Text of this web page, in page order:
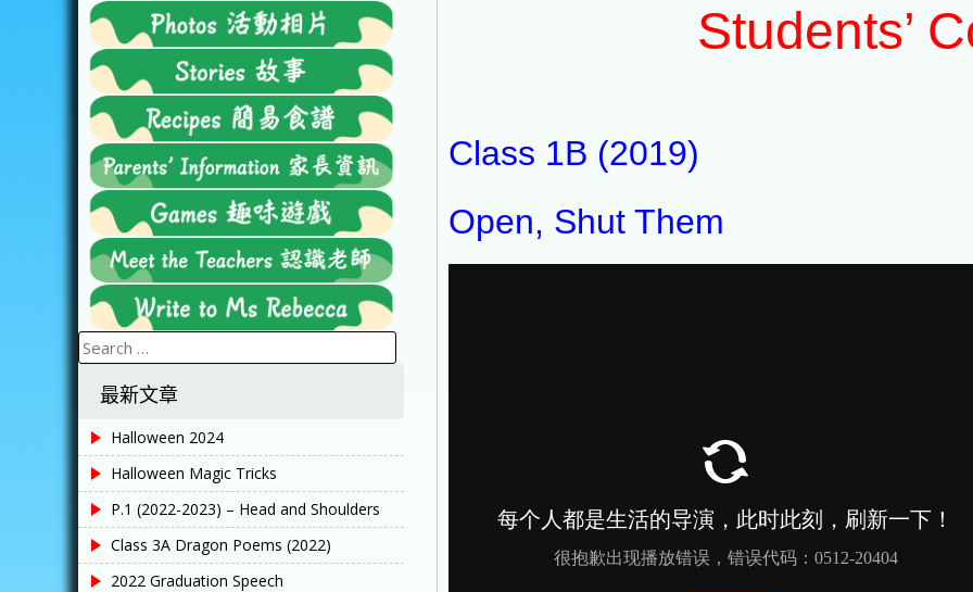
Students’
Class 1B (2019)
Open, Shut Them
Search
for:
最新文章
Halloween 2024
Halloween Magic Tricks
P.1 (2022-2023) – Head and Shoulders
Class 3A Dragon Poems (2022)
2022 Graduation Speech